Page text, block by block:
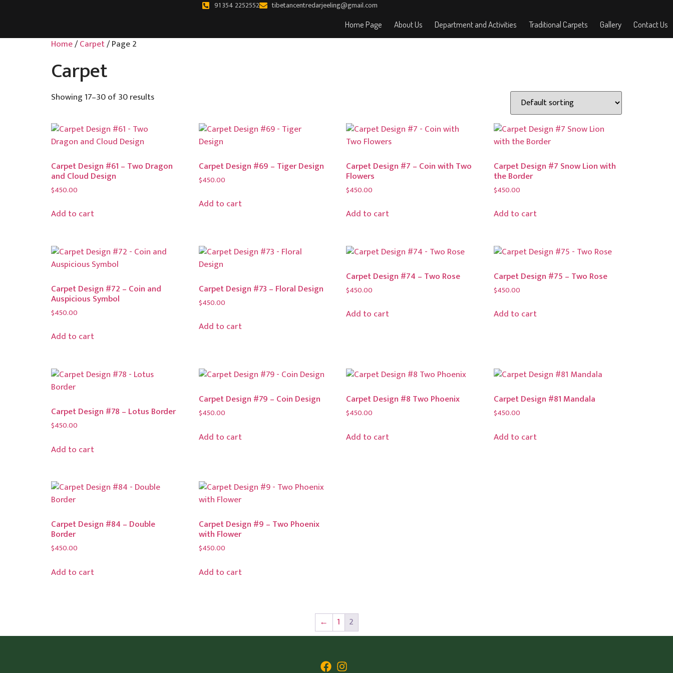
91 354 2252552 tibetancentredarjeeling@gmail.com
Home Page About Us Department and Activities Traditional Carpets Gallery Contact Us
Home/Carpet/ Page 2
Carpet
Showing 17–30 of 30 results
Carpet Design #61 – Two Dragon
and Cloud Design
$450.00
Add to cart
Carpet Design #69 – Tiger Design
$450.00
Add to cart
Carpet Design #7 – Coin with Two
Flowers
$450.00
Add to cart
Carpet Design #7 Snow Lion with
the Border
$450.00
Add to cart
Carpet Design #72 – Coin and
Auspicious Symbol
$450.00
Add to cart
Carpet Design #73 – Floral Design
$450.00
Add to cart
Carpet Design #74 – Two Rose
$450.00
Add to cart
Carpet Design #75 – Two Rose
$450.00
Add to cart
Carpet Design #78 – Lotus Border
$450.00
Add to cart
Carpet Design #79 – Coin Design
$450.00
Add to cart
Carpet Design #8 Two Phoenix
$450.00
Add to cart
Carpet Design #81 Mandala
$450.00
Add to cart
Carpet Design #84 – Double
Border
$450.00
Add to cart
Carpet Design #9 – Two Phoenix
with Flower
$450.00
Add to cart
← 1 2